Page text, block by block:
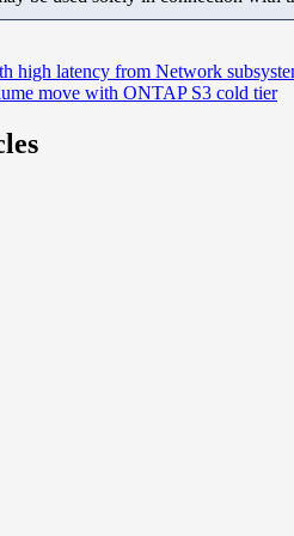
high latency from Network
move with ONTAP S3 cold tier